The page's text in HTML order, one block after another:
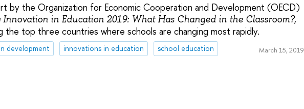
by the Organization for Economic Cooperation and Development (OECD)
in Education 2019: What Has Changed in the Classroom?,
the top three countries where schools are changing most rapidly.
development innovations in education school education March 15, 2019